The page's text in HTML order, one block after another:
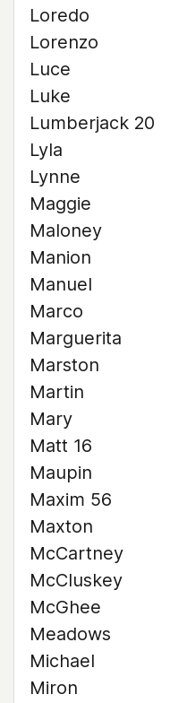
Loredo
Lorenzo
Luce
Luke
Lumberjack 20
Lyla
Lynne
Maggie
Maloney
Manion
Manuel
Marco
Marguerita
Marston
Martin
Mary
Matt 16
Maupin
Maxim 56
Maxton
McCartney
McCluskey
McGhee
Meadows
Michael
Miron